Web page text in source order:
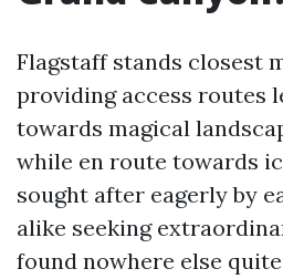
Flagstaff stands closest
providing access routes
towards magical
while en route towards
sought after eagerly by
alike seeking
found nowhere else